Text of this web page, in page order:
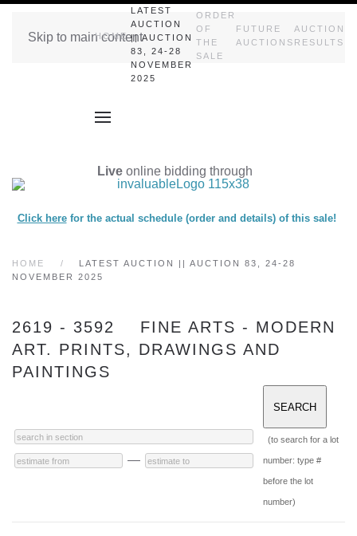
Skip to main content
HOME
LATEST
AUCTION
|| AUCTION
83, 24-28
NOVEMBER
2025
ORDER
OF
THE
SALE
FUTURE
AUCTIONS
AUCTION
RESULTS
Live online bidding through
Click herefor the actual schedule (order and details) of this sale!
HOME
LATEST AUCTION || AUCTION 83, 24-28
NOVEMBER 2025
2619 - 3592 FINE ARTS - MODERN
ART. PRINTS, DRAWINGS AND
PAINTINGS
—
(to search for a lot
number: type #
before the lot
number)